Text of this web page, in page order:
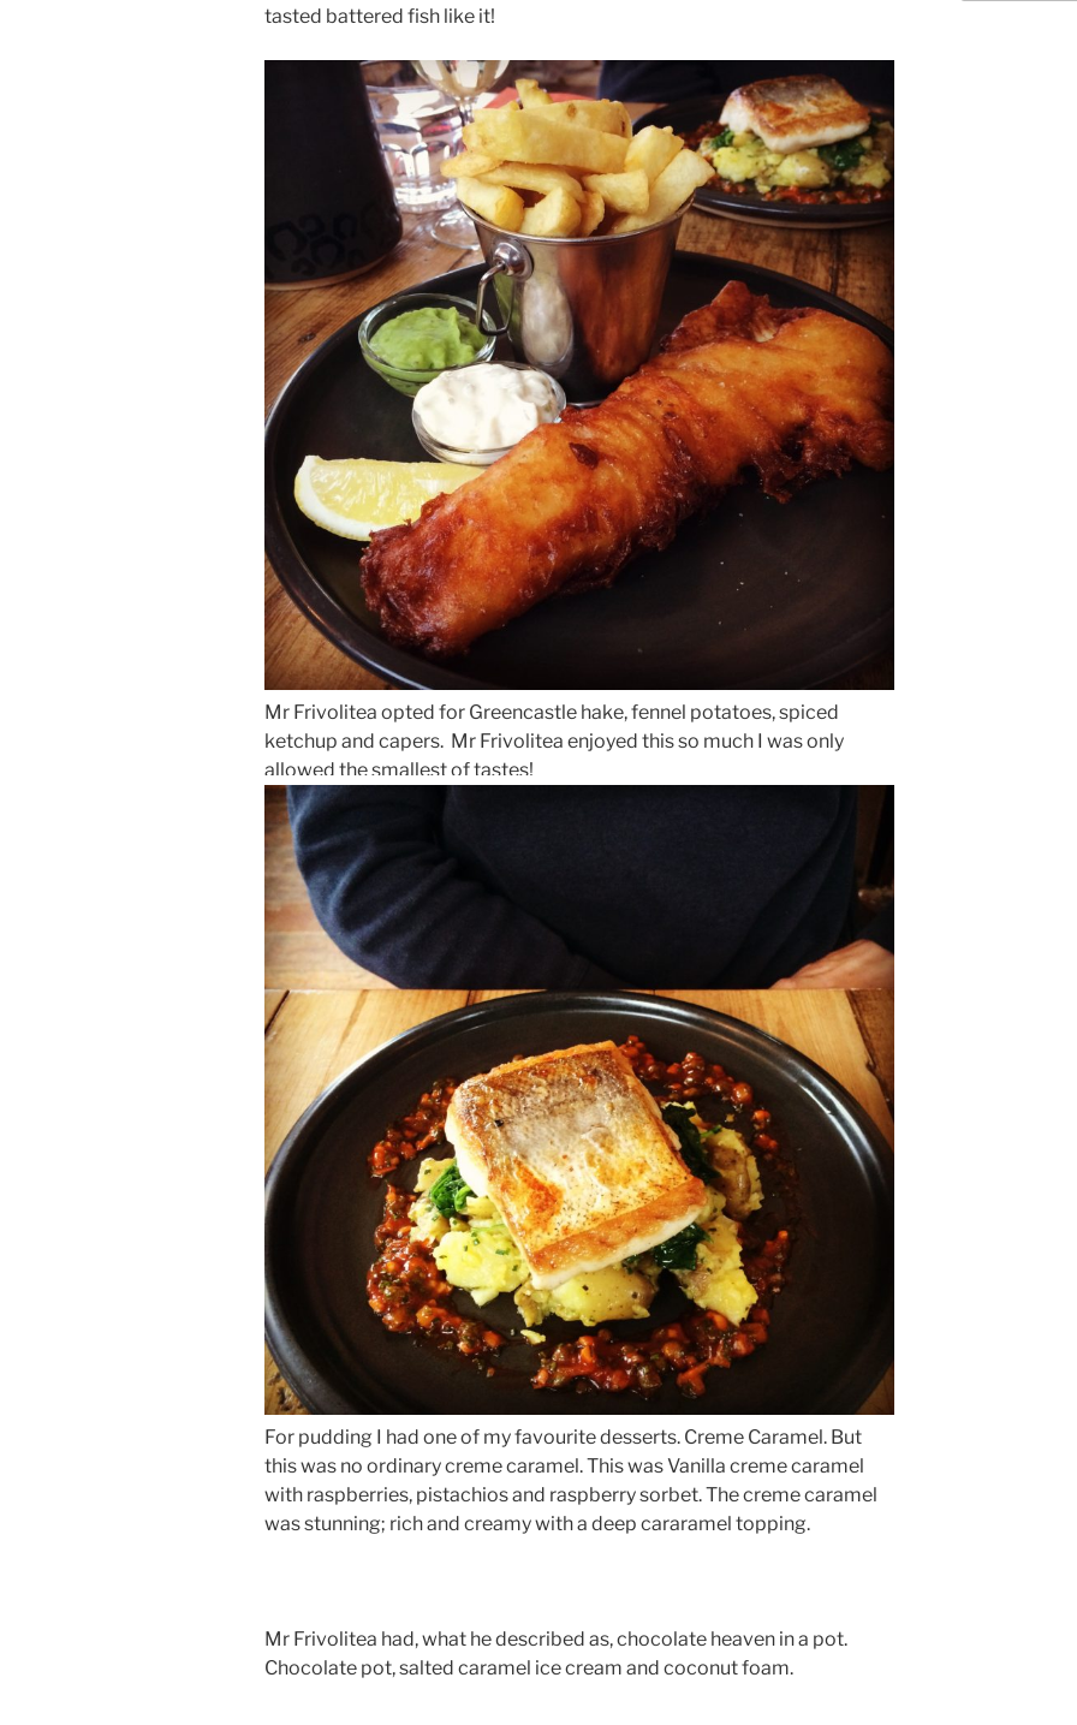
tasted battered fish like it!
Mr Frivolitea opted for Greencastle hake, fennel potatoes, spiced
ketchup and capers. Mr Frivolitea enjoyed this so much I was only
allowed the smallest of tastes!
For pudding I had one of my favourite desserts. Creme Caramel. But
this was no ordinary creme caramel. This was Vanilla creme caramel
with raspberries, pistachios and raspberry sorbet. The creme caramel
was stunning; rich and creamy with a deep cararamel topping.
Mr Frivolitea had, what he described as, chocolate heaven in a pot.
Chocolate pot, salted caramel ice cream and coconut foam.